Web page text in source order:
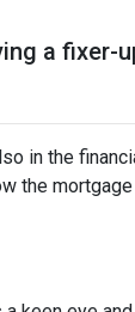
a fixer-
in the
the